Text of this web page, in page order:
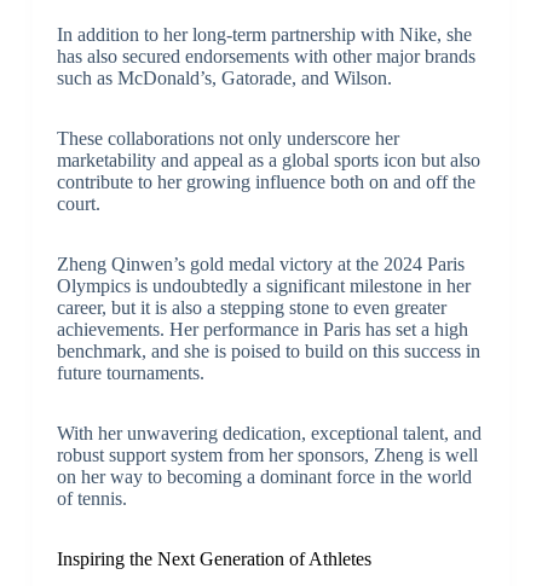
In addition to her long-term partnership with Nike, she
has also secured endorsements with other major brands
such as McDonald’s, Gatorade, and Wilson.
These collaborations not only underscore her
marketability and appeal as a global sports icon but also
contribute to her growing influence both on and off the
court.
Zheng Qinwen’s gold medal victory at the 2024 Paris
Olympics is undoubtedly a significant milestone in her
career, but it is also a stepping stone to even greater
achievements. Her performance in Paris has set a high
benchmark, and she is poised to build on this success in
future tournaments.
With her unwavering dedication, exceptional talent, and
robust support system from her sponsors, Zheng is well
on her way to becoming a dominant force in the world
of tennis.
Inspiring the Next Generation of Athletes